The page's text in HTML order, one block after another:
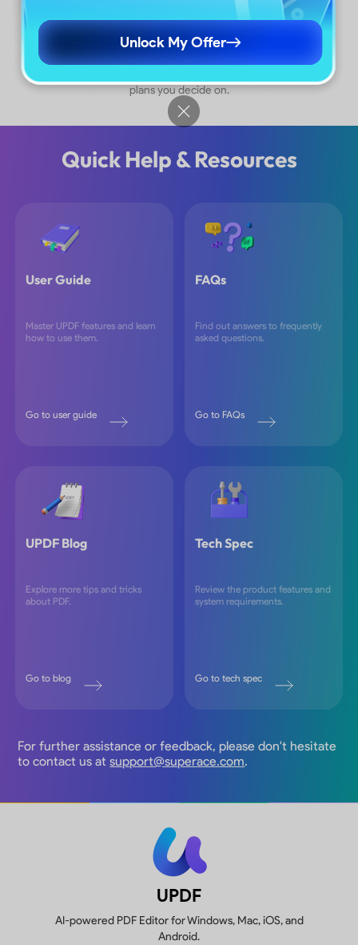
More Plans
*The pricing and available features are based on the specific
plans you decide on.
Quick Help & Resources
User Guide
Master UPDF features and learn
how to use them.
Go to user guide
FAQs
Find out answers to frequently
asked questions.
Go to FAQs
UPDF Blog
Explore more tips and tricks
about PDF.
Go to blog
Tech Spec
Review the product features and
system requirements.
Go to tech spec
For further assistance or feedback, please don't hesitate
to contact us atsupport@superace.com.
Unlock My Offer
UPDF
AI-powered PDF Editor for Windows, Mac, iOS, and
Android.